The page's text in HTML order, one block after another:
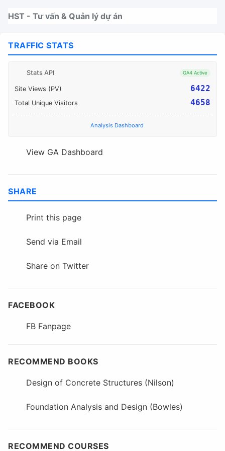
HST - Tư vấn & Quản lý dự án
TRAFFIC STATS
Stats API GA4 Active
Site Views (PV) 6422
Total Unique Visitors 4658
Analysis Dashboard
View GA Dashboard
SHARE
Print this page
Send via Email
Share on Twitter
FACEBOOK
FB Fanpage
RECOMMEND BOOKS
Design of Concrete Structures (Nilson)
Foundation Analysis and Design (Bowles)
RECOMMEND COURSES